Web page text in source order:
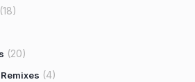
(18)
(20)
(4)